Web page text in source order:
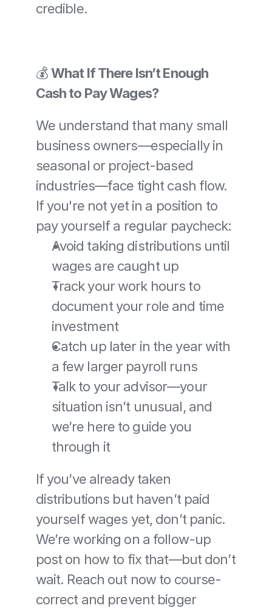
credible.
💰 What If There Isn’t Enough
Cash to Pay Wages?
We understand that many small
business owners—especially in
seasonal or project-based
industries—face tight cash flow.
If you're not yet in a position to
pay yourself a regular paycheck:
Avoid taking distributions until
wages are caught up
Track your work hours to
document your role and time
investment
Catch up later in the year with
a few larger payroll runs
Talk to your advisor—your
situation isn’t unusual, and
we’re here to guide you
through it
If you’ve already taken
distributions but haven’t paid
yourself wages yet, don’t panic.
We’re working on a follow-up
post on how to fix that—but don’t
wait. Reach out now to course-
correct and prevent bigger